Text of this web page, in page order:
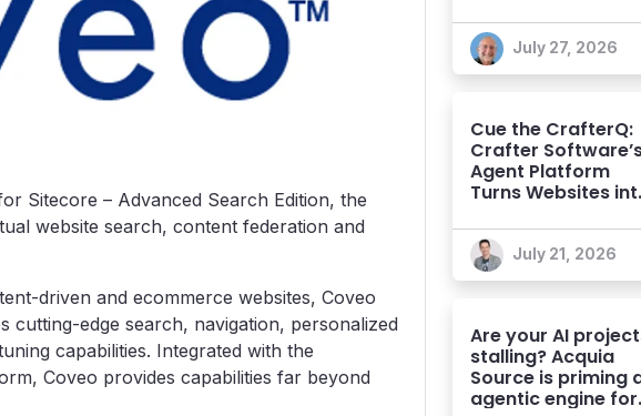
Sitecore – Advanced Search Edition, the
website search, content federation and
driven and ecommerce websites, Coveo
cutting-edge search, navigation, personalized
capabilities. Integrated with the
Coveo provides capabilities far beyond
July 27, 2026
Cue the CrafterQ:
Crafter
Agent Platform
Turns Websites
Experiences
July 21, 2026
Are your AI
stalling? Acquia
Source is priming
agentic engine for